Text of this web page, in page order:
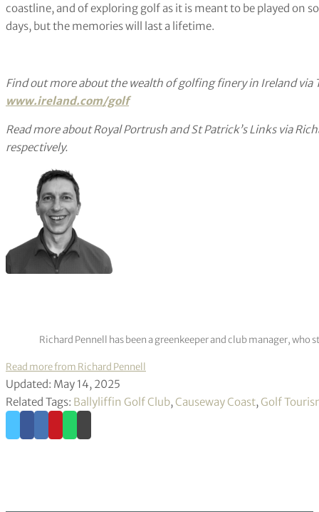
coastline, and of exploring golf as it is meant to be played on
days, but the memories will last a lifetime.
Find out more about the wealth of golfing finery in Ireland via
www.ireland.com/golf
Read more about Royal Portrush and St Patrick’s Links via
respectively.
Richard Pennell has been a greenkeeper and club manager,
Read more from Richard Pennell
Updated: May 14, 2025
Related Tags: Ballyliffin Golf Club, Causeway Coast, Golf